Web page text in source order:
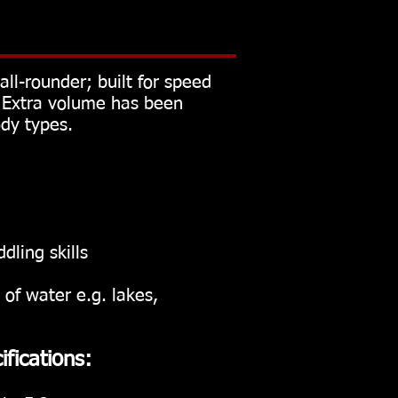
rounder; built for speed
volume has been
types.
skills
water e.g. lakes,